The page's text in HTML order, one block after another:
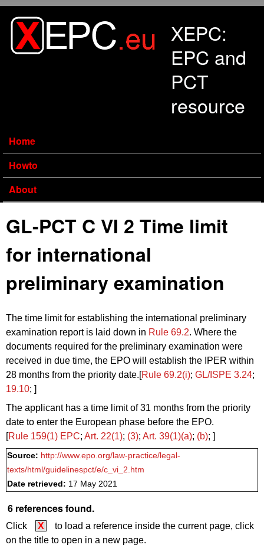
XEPC:
EPC and
PCT
resource
Home
Howto
About
GL-PCT C VI 2 Time limit
for international
preliminary examination
The time limit for establishing the international preliminary
examination report is laid down in Rule 69.2. Where the
documents required for the preliminary examination were
received in due time, the EPO will establish the IPER within
28 months from the priority date.[Rule 69.2(i); GL/ISPE 3.24;
19.10; ]
The applicant has a time limit of 31 months from the priority
date to enter the European phase before the EPO.
[Rule 159(1) EPC; Art. 22(1); (3); Art. 39(1)(a); (b); ]
Source: http://www.epo.org/law-practice/legal-
texts/html/guidelinespct/e/c_vi_2.htm
Date retrieved: 17 May 2021
6 references found.
Click X
to load a reference inside the current page, click
on the title to open in a new page.